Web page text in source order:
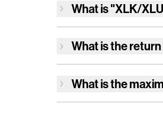
What is"XLK/
What is the
What is the